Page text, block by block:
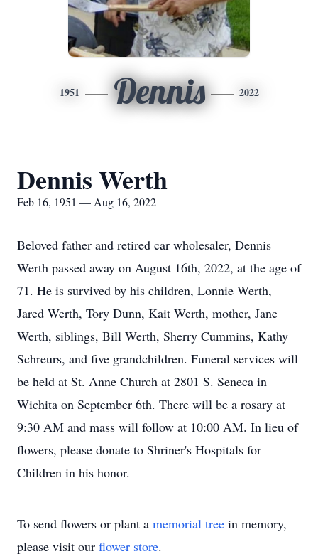
1951 Dennis 2022
Dennis Werth
Feb 16, 1951 — Aug 16, 2022
Beloved father and retired car wholesaler, Dennis
Werth passed away on August 16th, 2022, at the age of
71. He is survived by his children, Lonnie Werth,
Jared Werth, Tory Dunn, Kait Werth, mother, Jane
Werth, siblings, Bill Werth, Sherry Cummins, Kathy
Schreurs, and five grandchildren. Funeral services will
be held at St. Anne Church at 2801 S. Seneca in
Wichita on September 6th. There will be a rosary at
9:30 AM and mass will follow at 10:00 AM. In lieu of
flowers, please donate to Shriner's Hospitals for
Children in his honor.
To send flowers or plant a memorial tree in memory,
please visit our flower store.